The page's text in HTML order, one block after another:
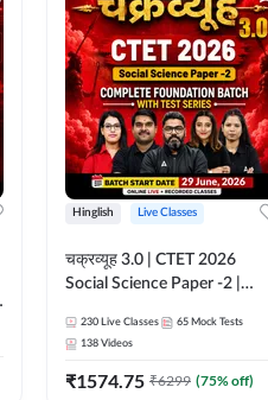
Hinglish Live Classes
चक्रव्यूह 3.0 | CTET 2026
Social Science Paper -2 |
With Test Series | Online Live
Classes by Adda247
230 Live Classes 65 Mock Tests
138 Videos
₹1574.75 ₹6299 (75% off)